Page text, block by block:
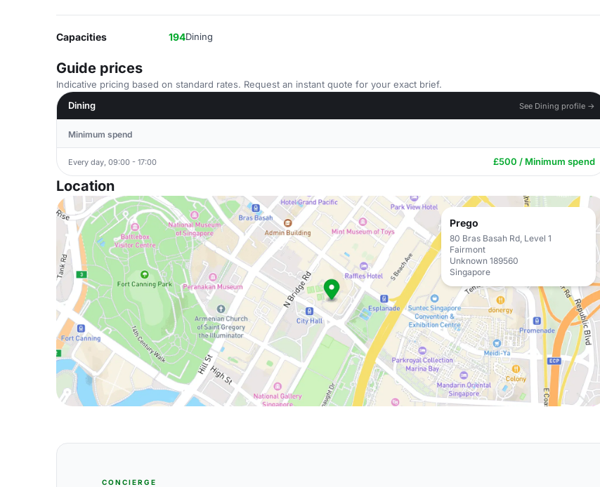
Capacities 194Dining
Guide prices
Indicative pricing based on standard rates. Request an instant quote for your exact brief.
Dining
See Dining profile →
Minimum spend
Every day, 09:00 - 17:00 £500 / Minimum spend
Location
Prego
80 Bras Basah Rd, Level 1
Fairmont
Unknown 189560
Singapore
CONCIERGE